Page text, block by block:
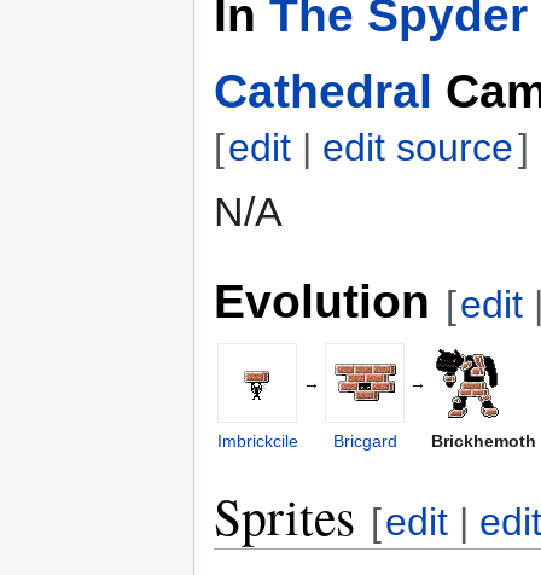
In The
Cathedral
[edit | edit source]
N/A
Evolution [edit
→ →
Imbrickcile Bricgard Brickhemoth
Sprites [edit |